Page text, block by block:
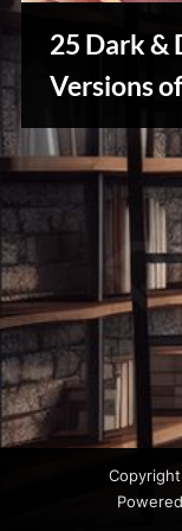
25 Dark &
Versions
Stories,
Myths
Vintage
Tales